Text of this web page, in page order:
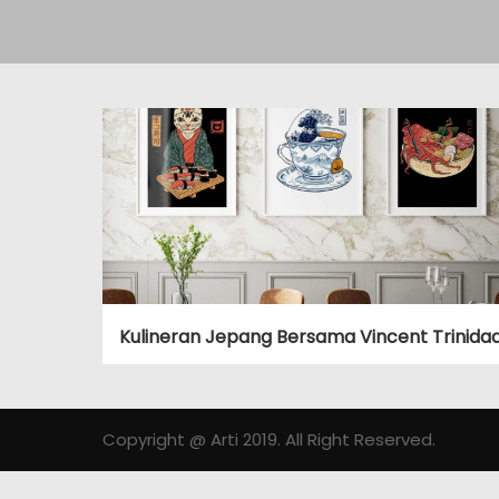
Kulineran Jepang Bersama Vincent
Copyright @ Arti 2019. All Right Reserved.